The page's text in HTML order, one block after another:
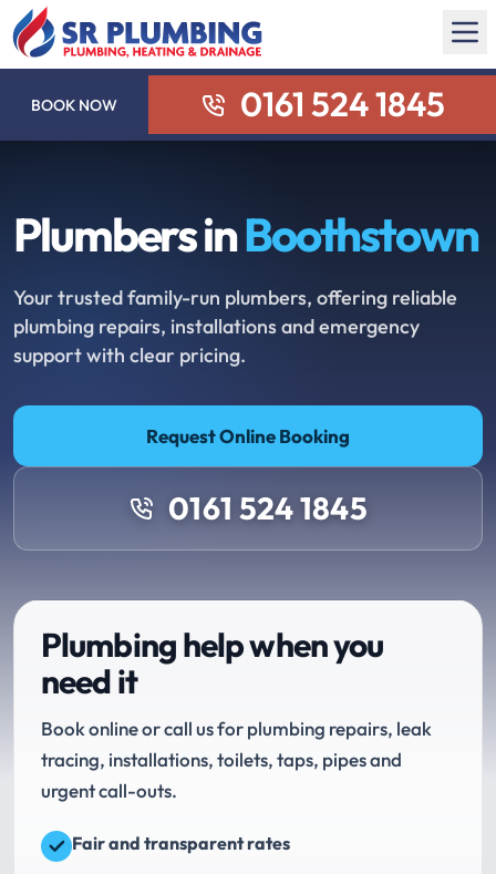
BOOK NOW 0161 524 1845
Plumbers inBoothstown
Your trusted family-run plumbers, offering reliable
plumbing repairs, installations and emergency
support with clear pricing.
Request Online Booking
0161 524 1845
Plumbing help when you
need it
Book online or call us for plumbing repairs, leak
tracing, installations, toilets, taps, pipes and
urgent call-outs.
Fair and transparent rates